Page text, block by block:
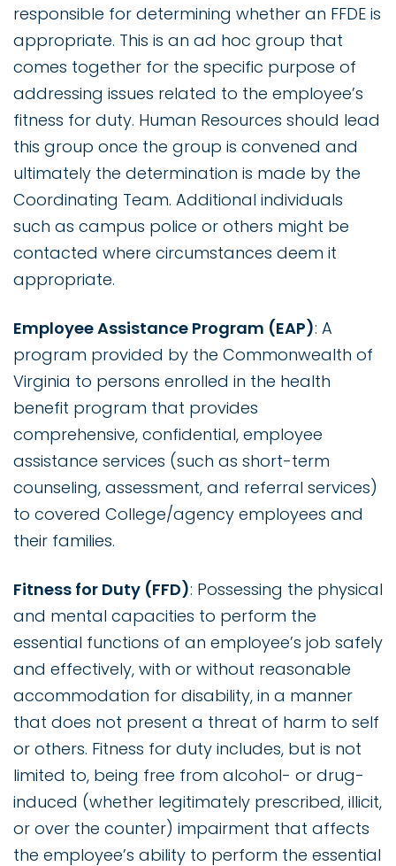
responsible for determining whether an FFDE is
appropriate. This is an ad hoc group that
comes together for the specific purpose of
addressing issues related to the employee’s
fitness for duty. Human Resources should lead
this group once the group is convened and
ultimately the determination is made by the
Coordinating Team. Additional individuals
such as campus police or others might be
contacted where circumstances deem it
appropriate.
Employee Assistance Program (EAP): A
program provided by the Commonwealth of
Virginia to persons enrolled in the health
benefit program that provides
comprehensive, confidential, employee
assistance services (such as short-term
counseling, assessment, and referral services)
to covered College/agency employees and
their families.
Fitness for Duty (FFD): Possessing the physical
and mental capacities to perform the
essential functions of an employee’s job safely
and effectively, with or without reasonable
accommodation for disability, in a manner
that does not present a threat of harm to self
or others. Fitness for duty includes, but is not
limited to, being free from alcohol- or drug-
induced (whether legitimately prescribed, illicit,
or over the counter) impairment that affects
the employee’s ability to perform the essential